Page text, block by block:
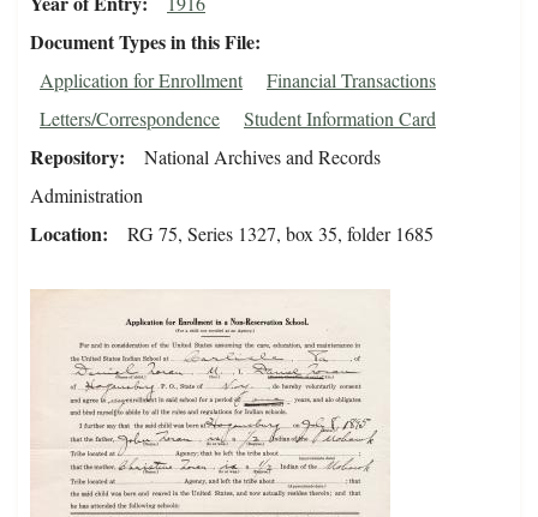
Document Types in this File
Application for Enrollment
Financial Transactions
Letters/Correspondence
Student Information Card
Repository
National Archives and Records
Administration
Location RG 75, Series 1327, box 35, folder 1685